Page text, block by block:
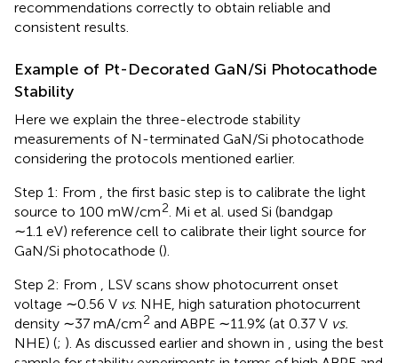
recommendations correctly to obtain reliable and
consistent results.
Example of Pt-Decorated GaN/Si Photocathode
Stability
Here we explain the three-electrode stability
measurements of N-terminated GaN/Si photocathode
considering the protocols mentioned earlier.
Step 1: From , the first basic step is to calibrate the light
source to 100 mW/cm2. Mi et al. used Si (bandgap
∼1.1 eV) reference cell to calibrate their light source for
GaN/Si photocathode ().
Step 2: From , LSV scans show photocurrent onset
voltage ∼0.56 V vs. NHE, high saturation photocurrent
density ∼37 mA/cm2 and ABPE ∼11.9% (at 0.37 V vs.
NHE) (; ). As discussed earlier and shown in , using the best